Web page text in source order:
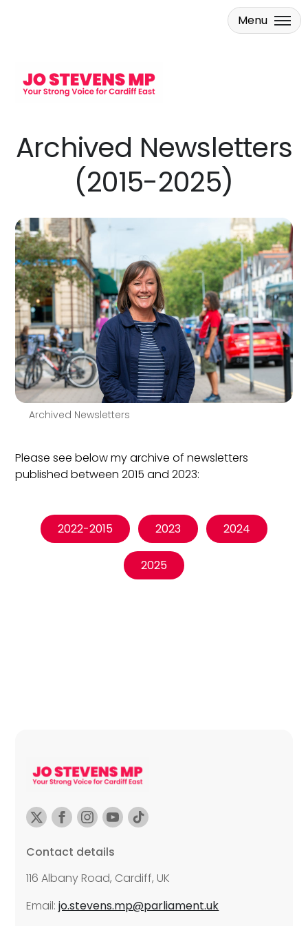
Skip to main content
Menu
Archived Newsletters
(2015-2025)
Archived Newsletters
Please see below my archive of newsletters
published between 2015 and 2023:
2022-2015 2023 2024
2025
Contact details
116 Albany Road, Cardiff, UK
Email:jo.stevens.mp@parliament.uk